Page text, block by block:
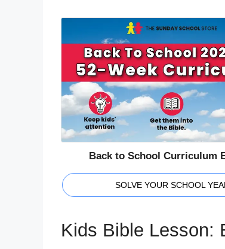
Back to School Curriculum
SOLVE YOUR SCHOOL
Kids Bible Lesson: